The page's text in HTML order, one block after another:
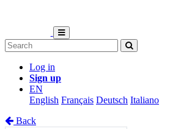
Log in
Sign up
EN
English Français Deutsch Italiano
Back